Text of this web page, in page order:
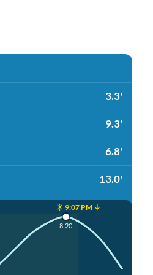
3.3'
9.3'
6.8'
13.0'
☀️ 9:07 PM ↓
8:20